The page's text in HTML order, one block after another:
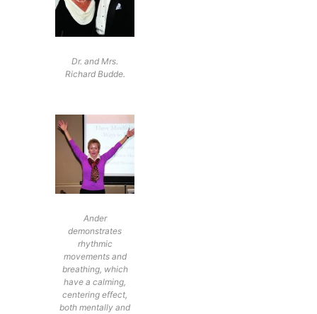
Dr. and Mrs.
Richard Budde.
Ander
demonstrates
rhythmic
movements and
breathing, which
have a calming,
centering effect,
both mentally and